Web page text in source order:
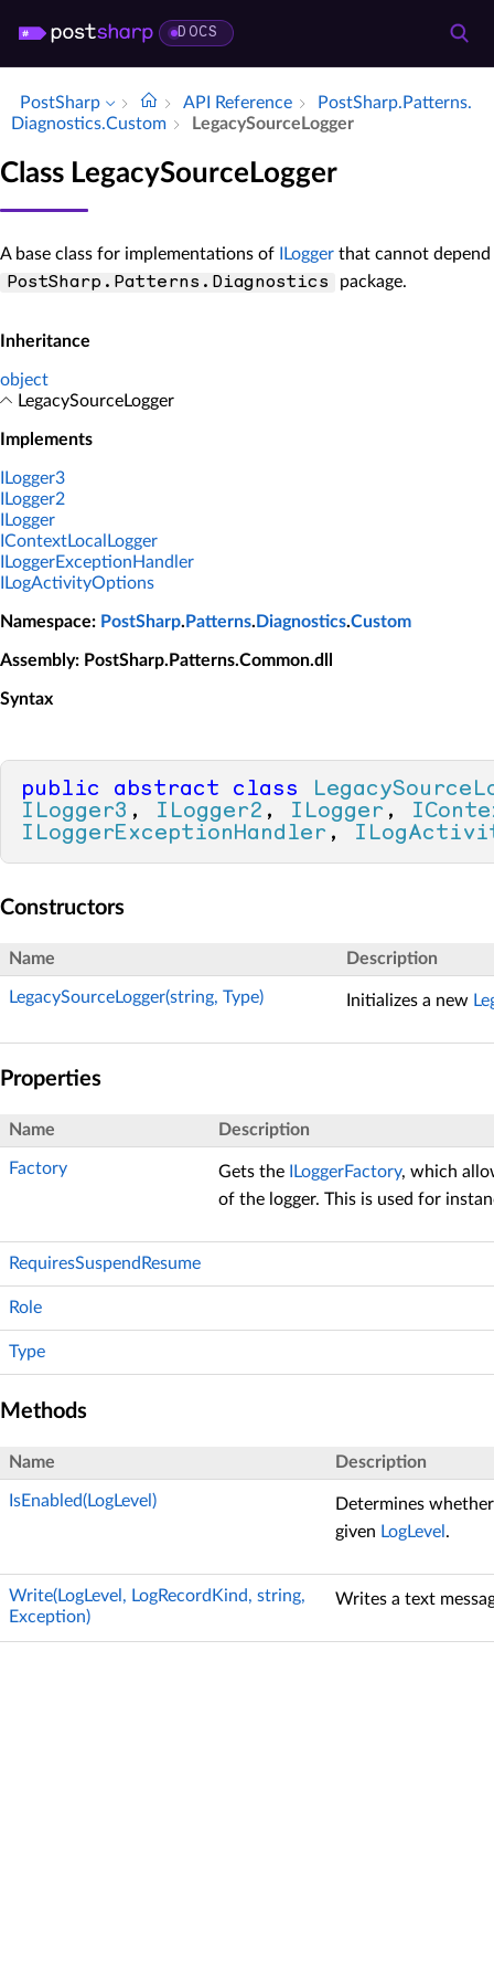
DOCS
PostSharp API Reference
Post­Sharp.​Patterns.​
Diagnostics.​Custom
Legacy­Source­Logger
Class LegacySourceLogger
A base class for implementations of ILogger that cannot
PostSharp.Patterns.Diagnostics
package.
Inheritance
object
LegacySourceLogger
Implements
ILogger3
ILogger2
ILogger
IContextLocalLogger
ILoggerExceptionHandler
ILogActivityOptions
Namespace: PostSharp. Patterns. Diagnostics.Custom
Assembly: PostSharp.Patterns.Common.dll
Syntax
public abstract class
ILogger3 , ILogger2 , ILogger ,
ILoggerExceptionHandler ,
Constructors
Name Description
LegacySourceLogger(string, Type) Initializes a new
Properties
Name Description
Factory Gets the ILoggerFactory, which
of the logger. This is used for
RequiresSuspendResume
Role
Type
Methods
Name Description
IsEnabled(LogLevel)
Determines
given LogLevel .
Write(LogLevel, LogRecordKind, string,
Exception)
Writes a text